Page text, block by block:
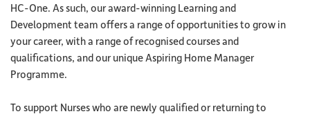
HC-One. As such, our award-winning Learning and
Development team offers a range of opportunities to grow in
your career, with a range of recognised courses and
qualifications, and our unique Aspiring Home Manager
Programme.
To support Nurses who are newly qualified or returning to